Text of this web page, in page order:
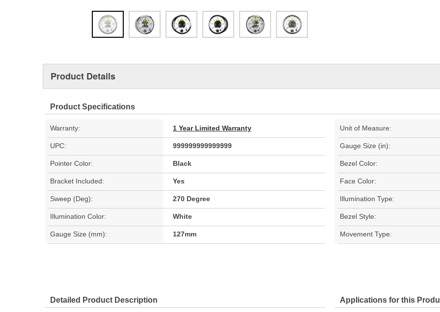
Product Details
Product Specifications
Warranty: 1 Year Limited Warranty Unit of Measure:
UPC: 999999999999999 Gauge Size (in):
Pointer Color: Black Bezel Color:
Bracket Included: Yes Face Color:
Sweep (Deg): 270 Degree Illumination Type:
Illumination Color: White Bezel Style:
Gauge Size (mm): 127mm Movement Type:
Detailed Product Description Applications for this